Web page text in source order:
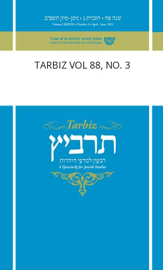
$29 $26
TARBIZ VOL 88, NO. 3
Moshe Halbertal
Sarit
Shalev-Eini
Shlomo Naeh
Ronnie